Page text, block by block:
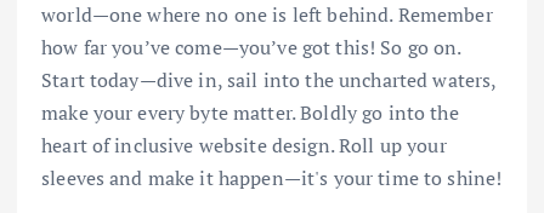
world—one where no one is left behind. Remember
how far you’ve come—you’ve got this! So go on.
Start today—dive in, sail into the uncharted waters,
make your every byte matter. Boldly go into the
heart of inclusive website design. Roll up your
sleeves and make it happen—it's your time to shine!